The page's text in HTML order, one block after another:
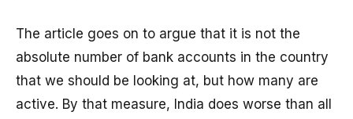
The article goes on to argue that it is not the
absolute number of bank accounts in the country
that we should be looking at, but how many are
active. By that measure, India does worse than all